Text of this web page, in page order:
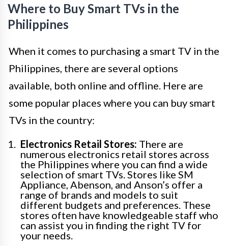
Where to Buy Smart TVs in the
Philippines
When it comes to purchasing a smart TV in the
Philippines, there are several options
available, both online and offline. Here are
some popular places where you can buy smart
TVs in the country:
Electronics Retail Stores: There are
numerous electronics retail stores across
the Philippines where you can find a wide
selection of smart TVs. Stores like SM
Appliance, Abenson, and Anson’s offer a
range of brands and models to suit
different budgets and preferences. These
stores often have knowledgeable staff who
can assist you in finding the right TV for
your needs.